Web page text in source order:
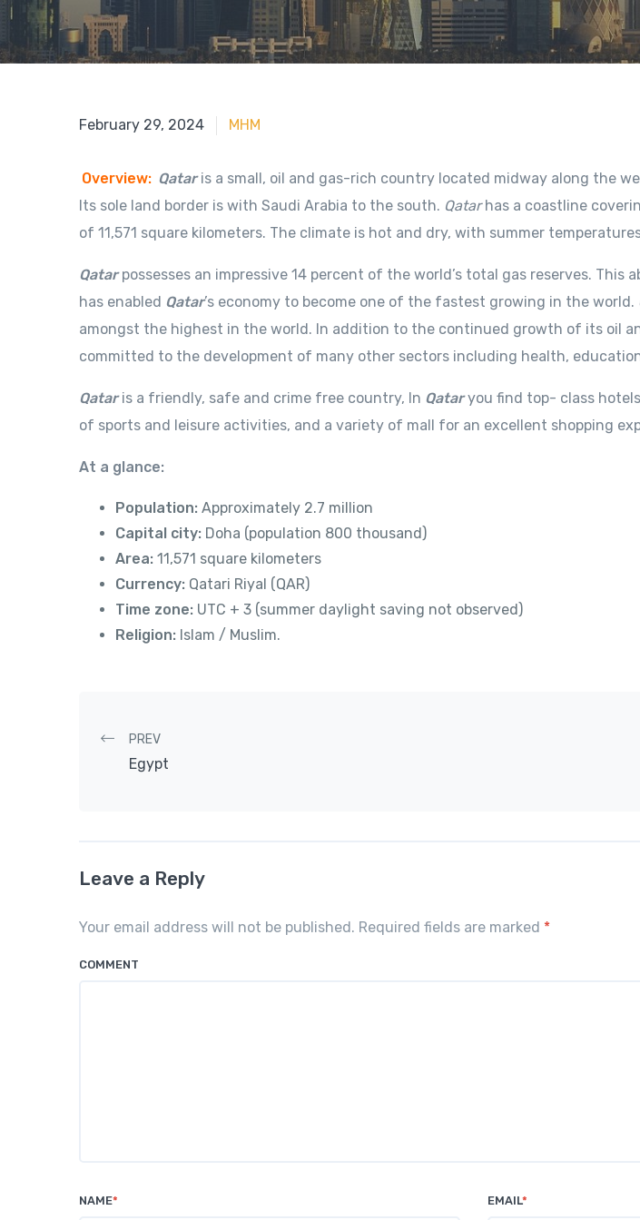
April 1, 2020
February 29, 2024 MHM
Overview: Qataris a small, oil and gas-rich country located midway along the
Its sole land border is with Saudi Arabia to the south. Qatar has a coastline
of 11,571 square kilometers. The climate is hot and dry, with summer
Qatarpossesses an impressive 14 percent of the world’s total gas reserves. This
has enabled Qatar’s economy to become one of the fastest growing in the world.
amongst the highest in the world. In addition to the continued growth of its oil
committed to the development of many other sectors including health,
Qataris a friendly, safe and crime free country, In Qataryou find top- class
of sports and leisure activities, and a variety of mall for an excellent shopping
At a glance:
Population: Approximately 2.7 million
Capital city: Doha (population 800 thousand)
Area: 11,571 square kilometers
Currency: Qatari Riyal (QAR)
Time zone: UTC + 3 (summer daylight saving not observed)
Religion: Islam / Muslim.
Post navigation
PREV
Egypt
Leave a Reply
Your email address will not be published. Required fields are marked *
COMMENT
NAME* EMAIL*